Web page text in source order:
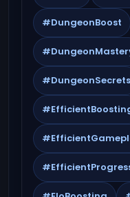
#DungeonBoost
#DungeonSecrets